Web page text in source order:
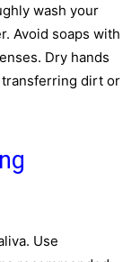
wash your
Avoid soaps with
Dry hands
dirt or
Use